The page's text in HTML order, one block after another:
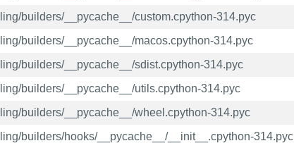
builders/__pycache__/custom.cpython-314.pyc
builders/__pycache__/macos.cpython-314.pyc
builders/__pycache__/sdist.cpython-314.pyc
builders/__pycache__/utils.cpython-314.pyc
builders/__pycache__/wheel.cpython-314.pyc
builders/hooks/__pycache__/__init__.cpython-314.pyc